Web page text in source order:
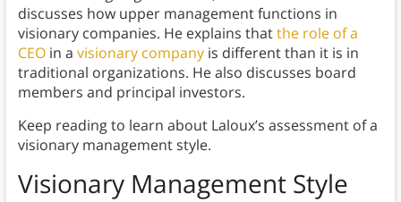
discusses how upper management functions in
visionary companies. He explains thatthe role of a
CEOin a visionary companyis different than it is in
traditional organizations. He also discusses board
members and principal investors.
Keep reading to learn about Laloux’s assessment of a
visionary management style.
Visionary Management Style